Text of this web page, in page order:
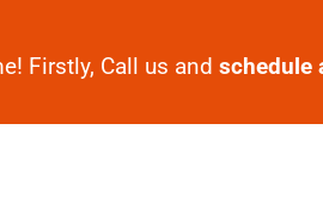
Firstly, Call us and schedule